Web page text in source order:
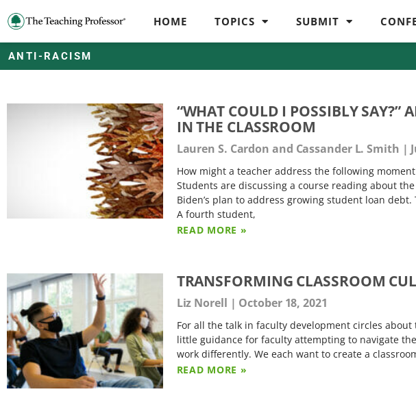
HOME TOPICS SUBMIT
ANTI-RACISM
“WHAT COULD I POSSIBLY SAY?”
IN THE CLASSROOM
Lauren S. Cardon and Cassander L. Smith
How might a teacher address the following
Students are discussing a course reading about
Biden’s plan to address growing student loan
A fourth student,
READ MORE »
TRANSFORMING CLASSROOM
Liz Norell October 18, 2021
For all the talk in faculty development circles
little guidance for faculty attempting to navigate
work differently. We each want to create a
READ MORE »